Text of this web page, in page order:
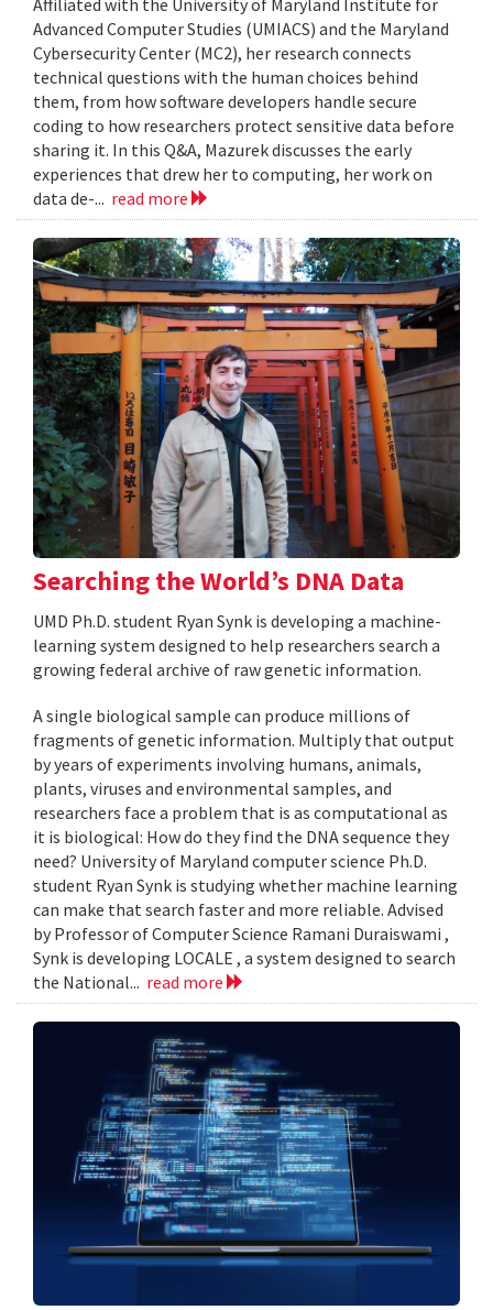
Affiliated with the University of Maryland Institute for
Advanced Computer Studies (UMIACS) and the Maryland
Cybersecurity Center (MC2), her research connects
technical questions with the human choices behind
them, from how software developers handle secure
coding to how researchers protect sensitive data before
sharing it. In this Q&A, Mazurek discusses the early
experiences that drew her to computing, her work on
data de-... read more
Searching the World’s DNA Data
UMD Ph.D. student Ryan Synk is developing a machine-
learning system designed to help researchers search a
growing federal archive of raw genetic information.
A single biological sample can produce millions of
fragments of genetic information. Multiply that output
by years of experiments involving humans, animals,
plants, viruses and environmental samples, and
researchers face a problem that is as computational as
it is biological: How do they find the DNA sequence they
need? University of Maryland computer science Ph.D.
student Ryan Synk is studying whether machine learning
can make that search faster and more reliable. Advised
by Professor of Computer Science Ramani Duraiswami ,
Synk is developing LOCALE , a system designed to search
the National... read more